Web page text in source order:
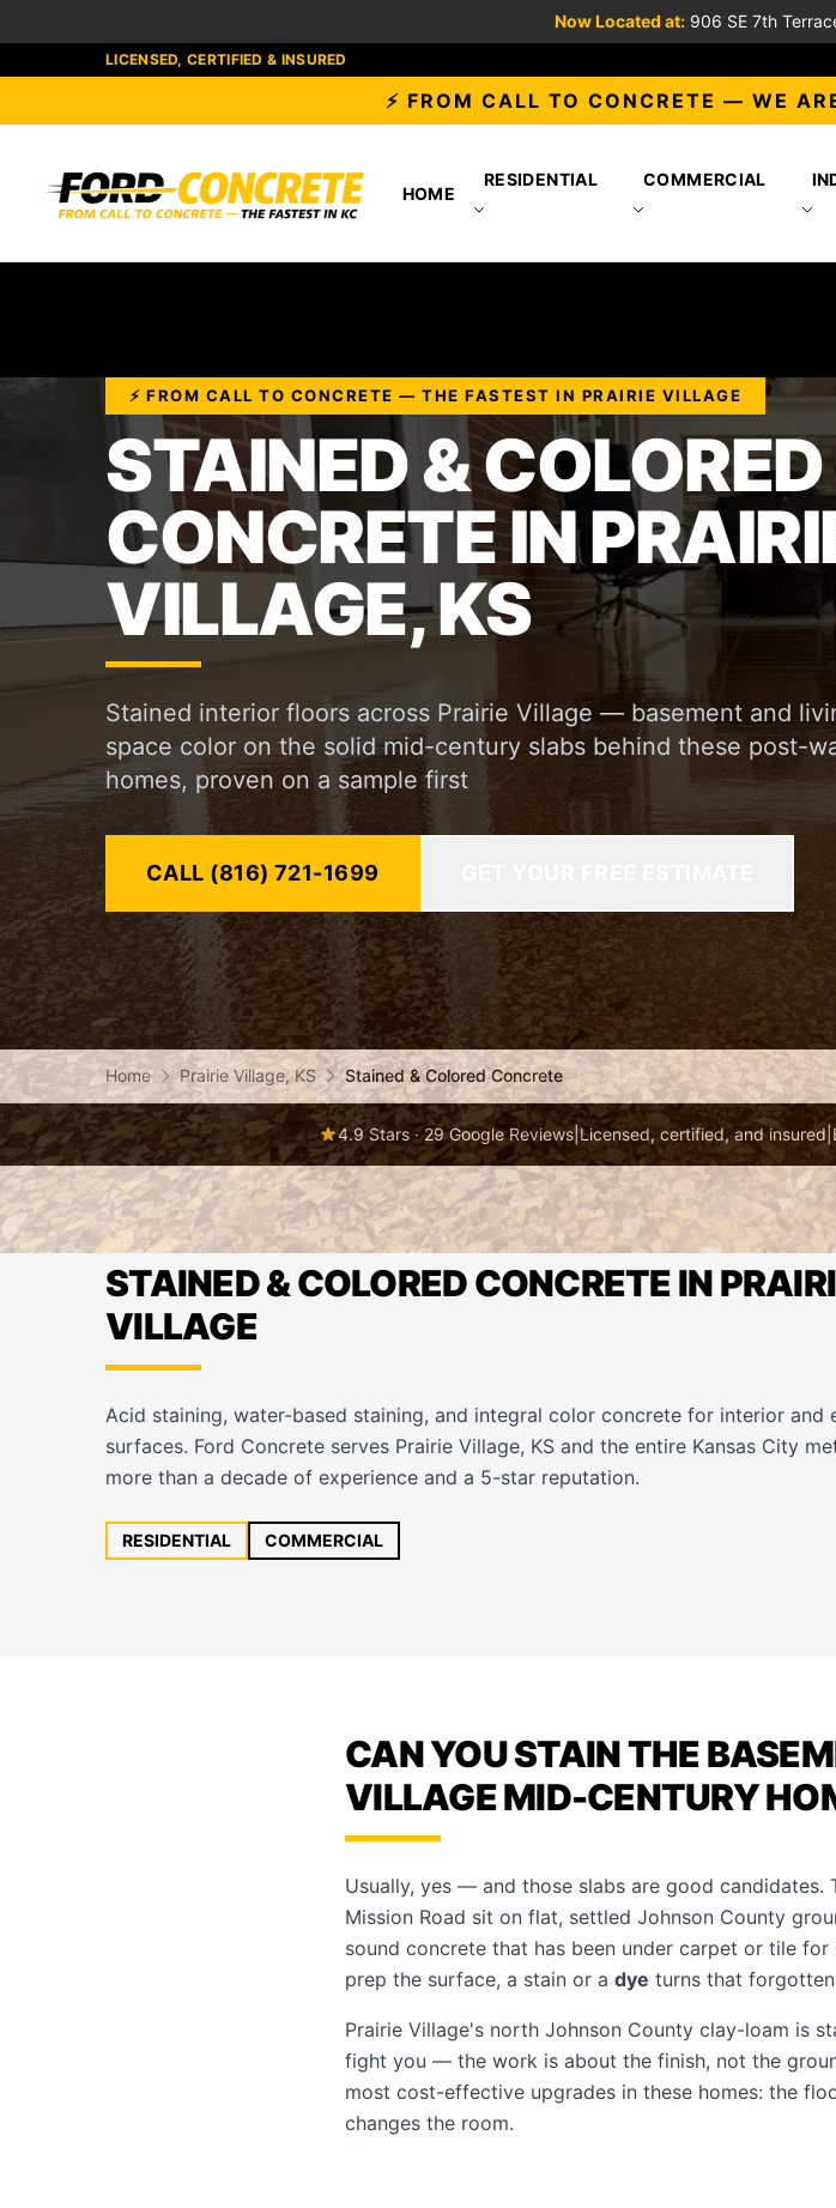
Now Located at:906 SE 7th
LICENSED, CERTIFIED & INSURED
⚡ FROM CALL TO CONCRETE — WE
HOME
RESIDENTIAL COMMERCIAL
⚡ FROM CALL TO CONCRETE — THE FASTEST IN PRAIRIE VILLAGE
STAINED & COLORED
CONCRETE IN
VILLAGE, KS
Stained interior floors across Prairie Village — basement and
space color on the solid mid-century slabs behind these post-
homes, proven on a sample first
CALL (816) 721-1699
Home Prairie Village, KS Stained & Colored Concrete
4.9 Stars · 29 Google Reviews|Licensed, certified, and insured
STAINED & COLORED CONCRETE IN
VILLAGE
Acid staining, water-based staining, and integral color concrete for interior and
surfaces. Ford Concrete serves Prairie Village, KS and the entire Kansas City
more than a decade of experience and a 5-star reputation.
RESIDENTIAL COMMERCIAL
CAN YOU STAIN THE
VILLAGE MID-CENTURY
Usually, yes — and those slabs are good
Mission Road sit on flat, settled Johnson County
sound concrete that has been under carpet or tile
prep the surface, a stain or a dye turns that
Prairie Village's north Johnson County clay-loam is
fight you — the work is about the finish, not the
most cost-effective upgrades in these homes: the
changes the room.